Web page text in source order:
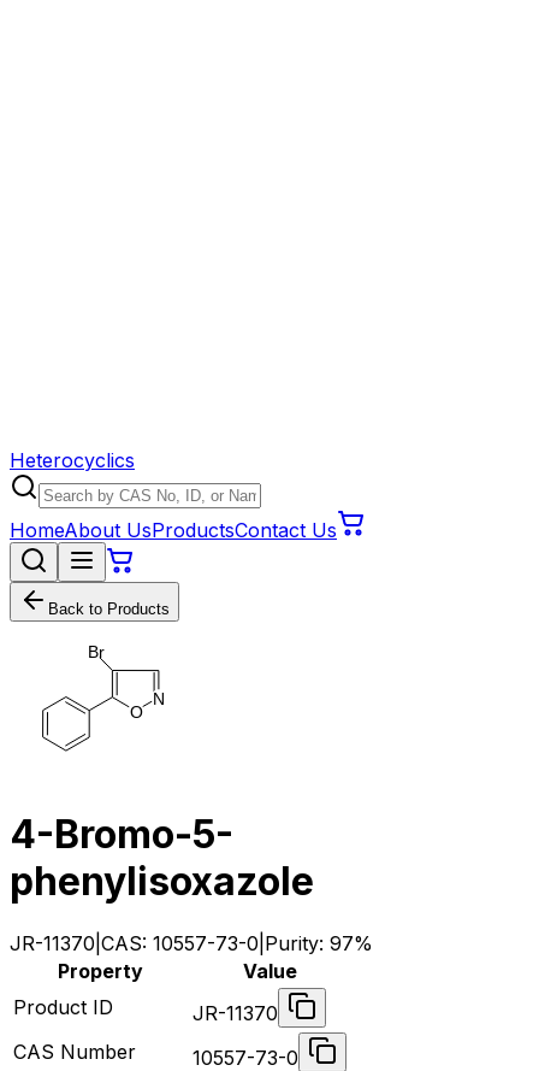
Heterocyclics
HomeAbout UsProductsContact Us
Back to Products
N
O
Br
4-Bromo-5-
phenylisoxazole
JR-11370 CAS: 10557-73-0 Purity: 97%
Property
Value
Product ID
JR-11370
CAS Number
10557-73-0